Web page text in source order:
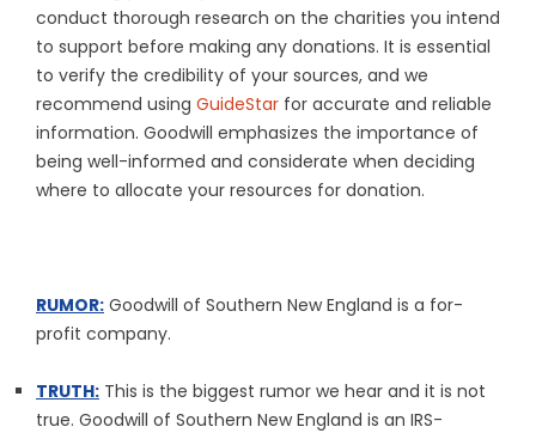
conduct thorough research on the charities you intend
to support before making any donations. It is essential
to verify the credibility of your sources, and we
recommend using GuideStar for accurate and reliable
information. Goodwill emphasizes the importance of
being well-informed and considerate when deciding
where to allocate your resources for donation.
RUMOR: Goodwill of Southern New England is a for-
profit company.
TRUTH: This is the biggest rumor we hear and it is not
true. Goodwill of Southern New England is an IRS-